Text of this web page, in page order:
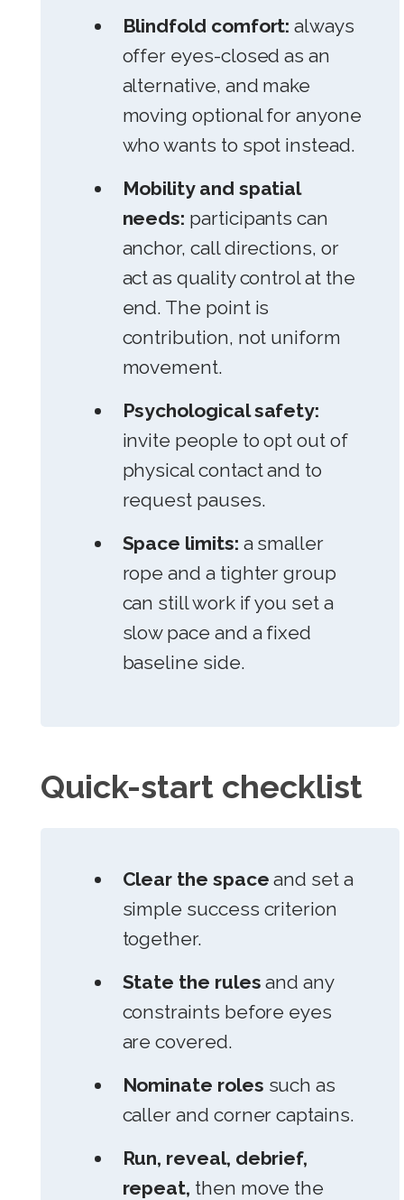
Blindfold comfort: always
offer eyes-closed as an
alternative, and make
moving optional for anyone
who wants to spot instead.
Mobility and spatial
needs: participants can
anchor, call directions, or
act as quality control at the
end. The point is
contribution, not uniform
movement.
Psychological safety:
invite people to opt out of
physical contact and to
request pauses.
Space limits: a smaller
rope and a tighter group
can still work if you set a
slow pace and a fixed
baseline side.
Quick-start checklist
Clear the space and set a
simple success criterion
together.
State the rules and any
constraints before eyes
are covered.
Nominate roles such as
caller and corner captains.
Run, reveal, debrief,
repeat, then move the